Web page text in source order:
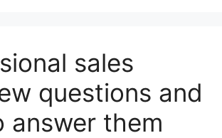
sales
questions and
answer them